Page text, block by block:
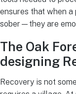
ensures that when a
sober—they are
The Oak
designing
Recovery is not